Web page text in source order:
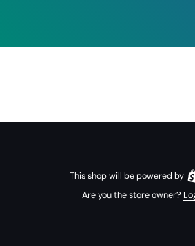
This shop will be powered by
Are you the store owner?